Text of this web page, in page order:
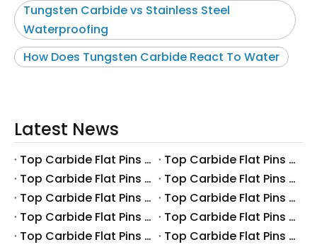
Tungsten Carbide vs Stainless Steel
Waterproofing
How Does Tungsten Carbide React To Water
Latest News
Top Carbide Flat Pins Manufacturers And Suppliers in Canada
Top Carbide Flat Pins Manufacturers And Suppliers in Russia
Top Carbide Flat Pins Manufacturers And Suppliers in Australia
Top Carbide Flat Pins Manufacturers And Suppliers in The UK
Top Carbide Flat Pins Manufacturers And Suppliers in Europe
Top Carbide Flat Pins Manufacturers And Suppliers in Korea
Top Carbide Flat Pins Manufacturers And Suppliers in Japan
Top Carbide Flat Pins Manufacturers And Suppliers in Italy
Top Carbide Flat Pins Manufacturers And Suppliers in Germany
Top Carbide Flat Pins Manufacturers And Suppliers in Portugal